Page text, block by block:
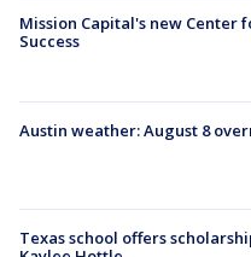
Mission Capital's new Center
Success
Austin weather: August 8
Texas school offers